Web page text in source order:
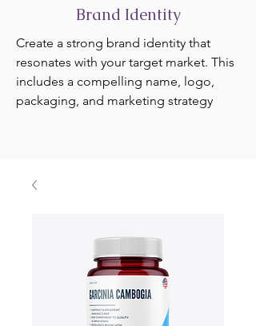
Brand Identity
Create a strong brand identity that
resonates with your target market. This
includes a compelling name, logo,
packaging, and marketing strategy